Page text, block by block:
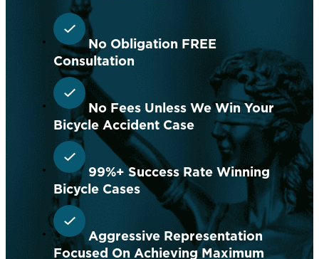
No Obligation FREE
Consultation
No Fees Unless We Win Your
Bicycle Accident Case
99%+ Success Rate Winning
Bicycle Cases
Aggressive Representation
Focused On Achieving Maximum